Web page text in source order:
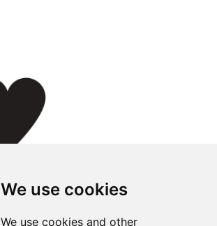
We use cookies
We use cookies and other